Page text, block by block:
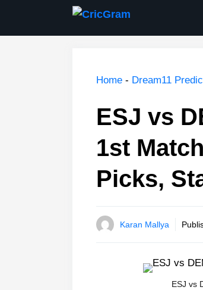
content
Home - Dream11
ESJ vs
1st
Picks,
Karan Mallya
ESJ vs